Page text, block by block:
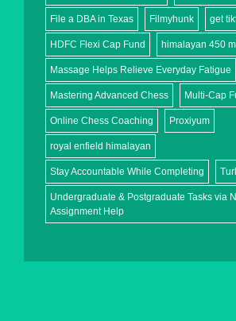
File a DBA in Texas Filmyhunk get
HDFC Flexi Cap Fund himalayan 450
Massage Helps Relieve Everyday Fatigue
Mastering Advanced Chess Multi-Cap
Online Chess Coaching Proxiyum
royal enfield himalayan
Stay Accountable While Completing
Undergraduate & Postgraduate Tasks via
Assignment Help